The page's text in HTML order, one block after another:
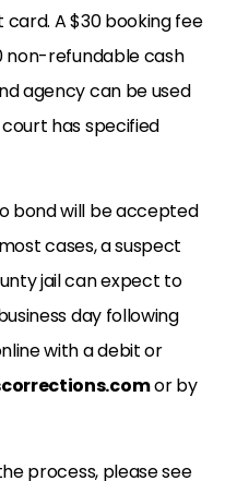
A $30 booking fee
non-refundable cash
agency can be used
has specified
bond will be accepted
cases, a suspect
jail can expect to
day following
with a debit or
or by
process, please see